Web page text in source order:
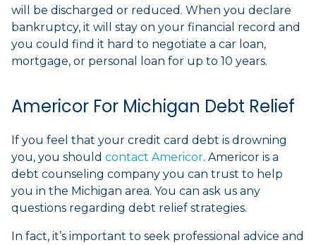
will be discharged or reduced. When you declare
bankruptcy, it will stay on your financial record and
you could find it hard to negotiate a car loan,
mortgage, or personal loan for up to 10 years.
Americor For Michigan Debt Relief
If you feel that your credit card debt is drowning
you, you should contact Americor. Americor is a
debt counseling company you can trust to help
you in the Michigan area. You can ask us any
questions regarding debt relief strategies.
In fact, it’s important to seek professional advice and